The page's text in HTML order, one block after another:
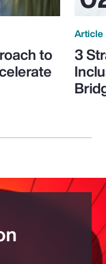
to
Article
3